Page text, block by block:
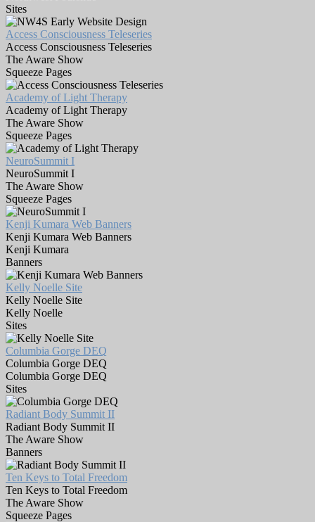
Sites
Access Consciousness Teleseries
Access Consciousness Teleseries
The Aware Show
Squeeze Pages
Academy of Light Therapy
Academy of Light Therapy
The Aware Show
Squeeze Pages
NeuroSummit I
NeuroSummit I
The Aware Show
Squeeze Pages
Kenji Kumara Web Banners
Kenji Kumara Web Banners
Kenji Kumara
Banners
Kelly Noelle Site
Kelly Noelle Site
Kelly Noelle
Sites
Columbia Gorge DEQ
Columbia Gorge DEQ
Columbia Gorge DEQ
Sites
Radiant Body Summit II
Radiant Body Summit II
The Aware Show
Banners
Ten Keys to Total Freedom
Ten Keys to Total Freedom
The Aware Show
Squeeze Pages